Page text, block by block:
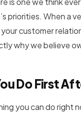
priorities. When a
customer
why we believe
Do First
you can do right